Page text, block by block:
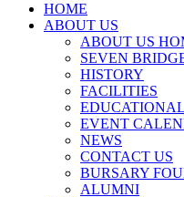
HOME
ABOUT US
ABOUT US
SEVEN
HISTORY
FACILITIES
EVENT
NEWS
CONTACT US
BURSARY
ALUMNI